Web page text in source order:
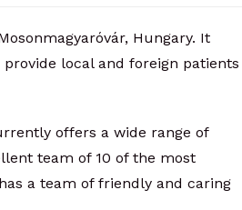
Hungary. It
local and foreign patients
offers a wide range of
team of 10 of the most
a team of friendly and caring